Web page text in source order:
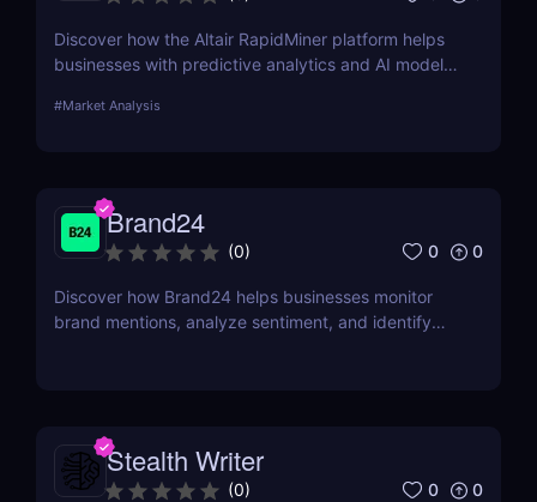
Discover how the Altair RapidMiner platform helps
businesses with predictive analytics and AI model
pricing options.
#Market Analysis
Brand24
(0) 0 0
Discover how Brand24 helps businesses monitor
brand mentions, analyze sentiment, and identify
Stealth Writer
(0) 0 0